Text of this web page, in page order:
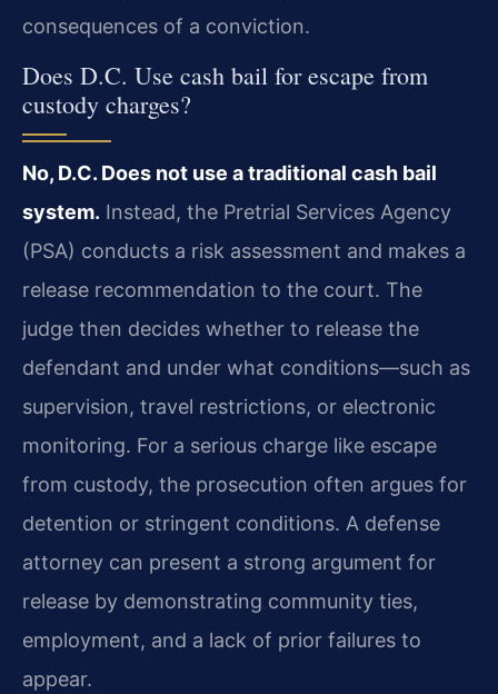
consequences of a conviction.
Does D.C. Use cash bail for escape from
custody charges?
No, D.C. Does not use a traditional cash bail
system. Instead, the Pretrial Services Agency
(PSA) conducts a risk assessment and makes a
release recommendation to the court. The
judge then decides whether to release the
defendant and under what conditions—such as
supervision, travel restrictions, or electronic
monitoring. For a serious charge like escape
from custody, the prosecution often argues for
detention or stringent conditions. A defense
attorney can present a strong argument for
release by demonstrating community ties,
employment, and a lack of prior failures to
appear.